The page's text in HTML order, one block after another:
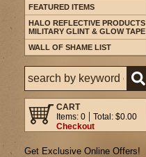
FEATURED ITEMS
HALO REFLECTIVE PRODUCTS
MILITARY GLINT & GLOW TAPE
WALL OF SHAME LIST
CART
Items: 0
Total: $0.00
Checkout
Get Exclusive Online Offers!